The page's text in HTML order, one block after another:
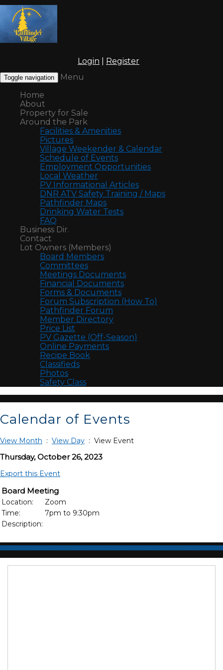
Login Register
Toggle navigation
Menu
Home
About
Property for Sale
Around the Park
Facilities & Amenities
Pictures
Village Weekender & Calendar
Schedule of Events
Employment Opportunities
Local Weather
PV Informational Articles
DNR ATV Safety Training / Maps
Pathfinder Maps
Drinking Water Tests
FAQ
Business Dir.
Contact
Lot Owners (Members)
Board Members
Committees
Meetings Documents
Financial Documents
Forms & Documents
Forum Subscription (How To)
Pathfinder Forum
Member Directory
Price List
PV Gazette (Off-Season)
Online Payments
Recipe Book
Classifieds
Photos
Safety Class
Calendar of Events
View Month : View Day : View Event
Thursday, October 26, 2023
Export this Event
Board Meeting
Location:
Zoom
Time:
7pm to 9:30pm
Description: